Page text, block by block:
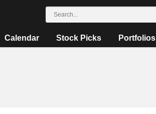
Calendar Stock Picks Portfolios